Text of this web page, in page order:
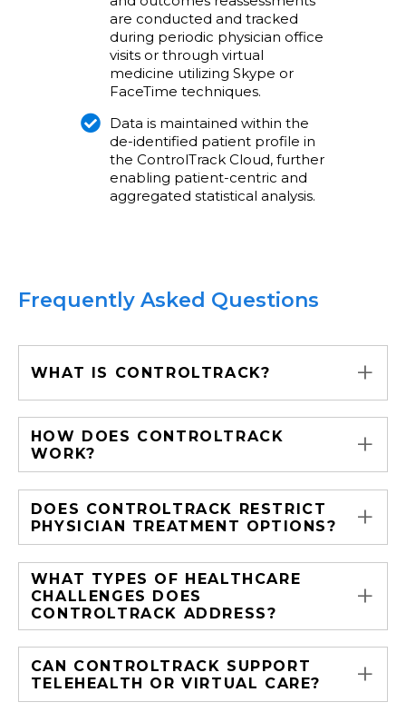
are conducted and tracked
during periodic physician office
visits or through virtual
medicine utilizing Skype or
FaceTime techniques.
Data is maintained within the
de-identified patient profile in
the ControlTrack Cloud, further
enabling patient-centric and
aggregated statistical analysis.
Frequently Asked Questions
WHAT IS CONTROLTRACK? +
HOW DOES CONTROLTRACK
WORK?
+
DOES CONTROLTRACK RESTRICT
PHYSICIAN TREATMENT OPTIONS?
+
WHAT TYPES OF HEALTHCARE
CHALLENGES DOES
CONTROLTRACK ADDRESS?
+
CAN CONTROLTRACK SUPPORT
TELEHEALTH OR VIRTUAL CARE?
+